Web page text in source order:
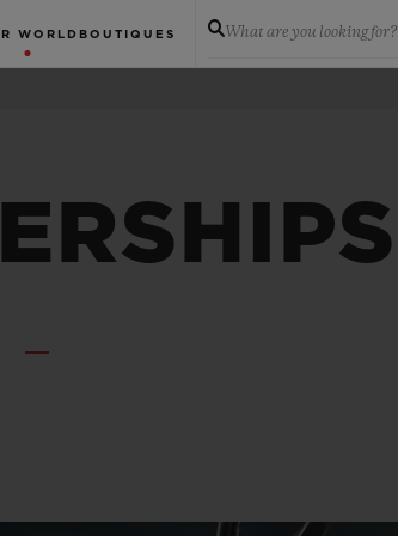
WORLD BOUTIQUES What are you looking for?